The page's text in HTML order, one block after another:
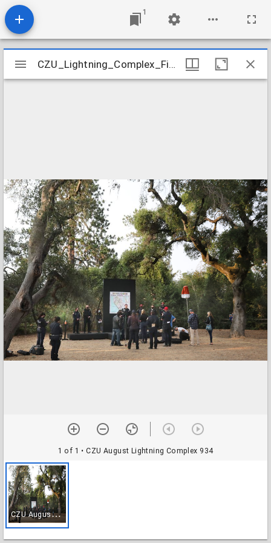
1
Mirador
viewer
CZU_Lightning_Complex_Fires_CZU_AUGUST_LIGHTNING_COMPLEX_934
1 of 1 • CZU August Lightning Complex 934
C
ZU August Lightning Complex 934
CZU_Lightning_Complex_Fires_CZU_AUGUST_LIGHTNING_COMPLEX_934